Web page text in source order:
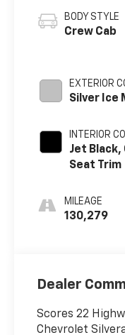
BODY STYLE
Crew Cab
EXTERIOR
Silver Ice
INTERIOR
Jet Black,
Seat Trim
MILEAGE
130,279
Dealer
Scores 22
Chevrolet